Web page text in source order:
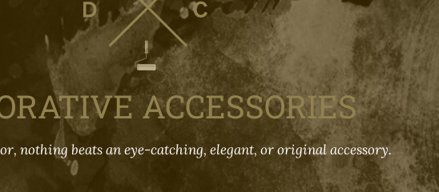
ACCESSORIES
nothing beats an eye-catching, elegant, or original accessory.